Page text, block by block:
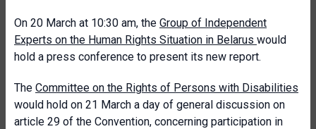
On 20 March at 10:30 am, the Group of Independent
Experts on the Human Rights Situation in Belarus would
hold a press conference to present its new report.
The Committee on the Rights of Persons with Disabilities
would hold on 21 March a day of general discussion on
article 29 of the Convention, concerning participation in